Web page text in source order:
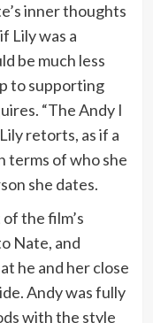
inner thoughts
Lily was a
be much less
to supporting
“The Andy I
retorts, as if a
terms of who she
she dates.
the film’s
Nate, and
he and her close
Andy was fully
with the style